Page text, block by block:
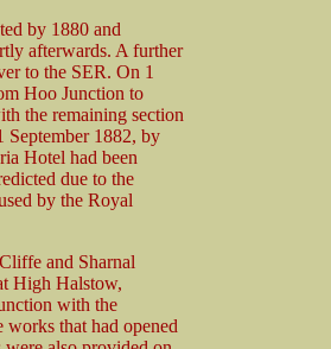
by 1880 and
afterwards. A further
to the SER. On 1
Hoo Junction to
the remaining section
September 1882, by
Hotel had been
due to the
by the Royal
and Sharnal
High Halstow,
with the
that had opened